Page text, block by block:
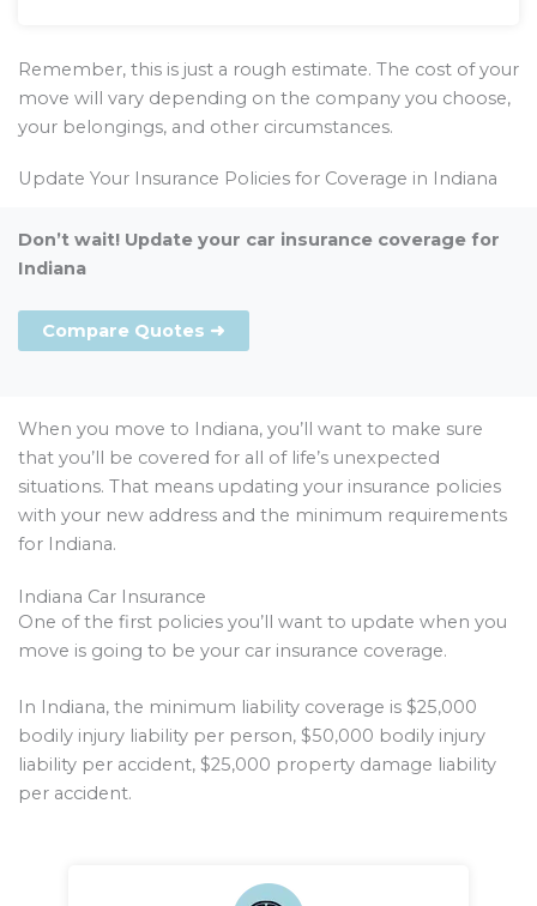
Remember, this is just a rough estimate. The cost of your
move will vary depending on the company you choose,
your belongings, and other circumstances.
Update Your Insurance Policies for Coverage in Indiana
Don’t wait! Update your car insurance coverage for
Indiana
Compare Quotes ➜
When you move to Indiana, you’ll want to make sure
that you’ll be covered for all of life’s unexpected
situations. That means updating your insurance policies
with your new address and the minimum requirements
for Indiana.
Indiana Car Insurance
One of the first policies you’ll want to update when you
move is going to be your car insurance coverage.
In Indiana, the minimum liability coverage is $25,000
bodily injury liability per person, $50,000 bodily injury
liability per accident, $25,000 property damage liability
per accident.